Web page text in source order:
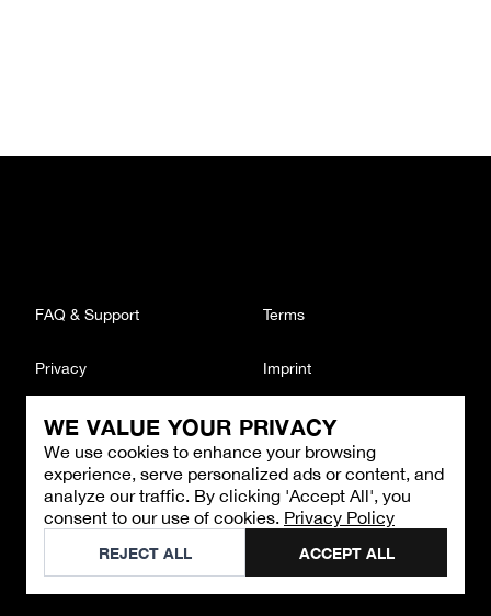
WE VALUE YOUR PRIVACY
We use cookies to enhance your browsing
experience, serve personalized ads or content, and
analyze our traffic. By clicking 'Accept All', you
consent to our use of cookies. Privacy Policy
REJECT ALL ACCEPT ALL
CONTACT
Email : support@brandback.de
Monday to Friday from 10:00 AM to 6:00 PM
©2026Brandback
FAQ & Support Terms
Privacy Imprint